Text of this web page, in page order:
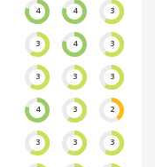
4 4 3
3 4 3
3 3 3
4 3 2
3 3 3